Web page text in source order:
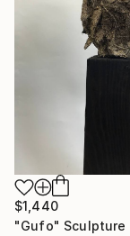
$1,440
"Gufo" Sculpture